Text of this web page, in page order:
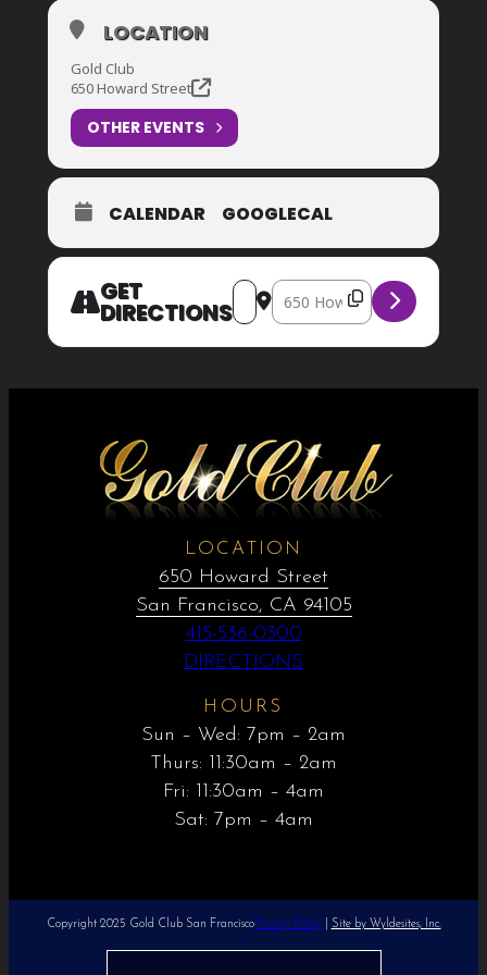
LOCATION
Gold Club
650 Howard Street
OTHER EVENTS
CALENDAR GOOGLECAL
GET
DIRECTIONS
Address – FUTBOL Watch Party –
Destination Address –
LOCATION
650 Howard Street
San Francisco, CA 94105
415-536-0300
DIRECTIONS
HOURS
Sun – Wed: 7pm – 2am
Thurs: 11:30am – 2am
Fri: 11:30am – 4am
Sat: 7pm – 4am
Copyright 2025 Gold Club San FranciscoPrivacy Policy| Site by Wyldesites, Inc.